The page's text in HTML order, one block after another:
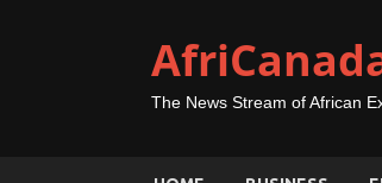
The News Stream of African